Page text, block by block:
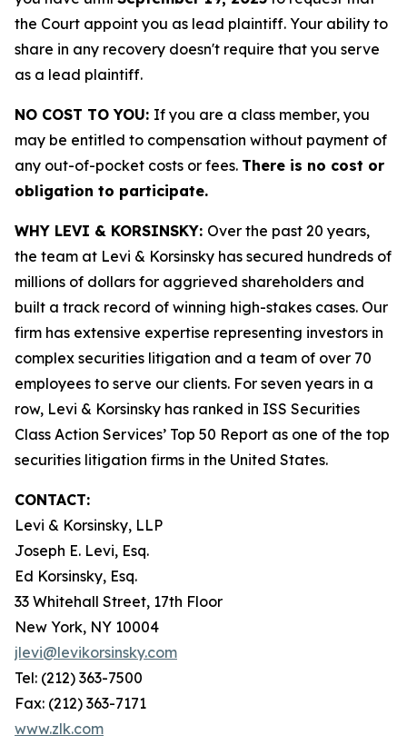
the Court appoint you as lead plaintiff. Your ability to
share in any recovery doesn't require that you serve
as a lead plaintiff.
NO COST TO YOU: If you are a class member, you
may be entitled to compensation without payment of
any out-of-pocket costs or fees. There is no cost or
obligation to participate.
WHY LEVI & KORSINSKY: Over the past 20 years,
the team at Levi & Korsinsky has secured hundreds of
millions of dollars for aggrieved shareholders and
built a track record of winning high-stakes cases. Our
firm has extensive expertise representing investors in
complex securities litigation and a team of over 70
employees to serve our clients. For seven years in a
row, Levi & Korsinsky has ranked in ISS Securities
Class Action Services’ Top 50 Report as one of the top
securities litigation firms in the United States.
CONTACT:
Levi & Korsinsky, LLP
Joseph E. Levi, Esq.
Ed Korsinsky, Esq.
33 Whitehall Street, 17th Floor
New York, NY 10004
jlevi@levikorsinsky.com
Tel: (212) 363-7500
Fax: (212) 363-7171
www.zlk.com